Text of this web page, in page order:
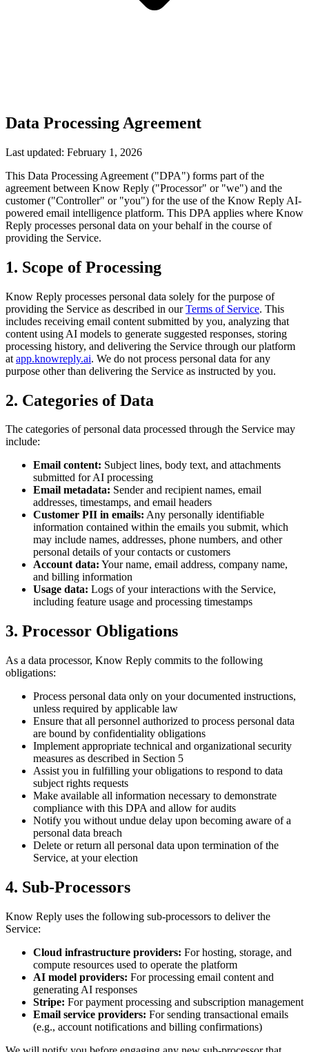
Data Processing Agreement
Last updated: February 1, 2026
This Data Processing Agreement ("DPA") forms part of the
agreement between Know Reply ("Processor" or "we") and the
customer ("Controller" or "you") for the use of the Know Reply AI-
powered email intelligence platform. This DPA applies where Know
Reply processes personal data on your behalf in the course of
providing the Service.
1. Scope of Processing
Know Reply processes personal data solely for the purpose of
providing the Service as described in ourTerms of Service. This
includes receiving email content submitted by you, analyzing that
content using AI models to generate suggested responses, storing
processing history, and delivering the Service through our platform
at app.knowreply.ai. We do not process personal data for any
purpose other than delivering the Service as instructed by you.
2. Categories of Data
The categories of personal data processed through the Service may
include:
Email content: Subject lines, body text, and attachments
submitted for AI processing
Email metadata: Sender and recipient names, email
addresses, timestamps, and email headers
Customer PII in emails: Any personally identifiable
information contained within the emails you submit, which
may include names, addresses, phone numbers, and other
personal details of your contacts or customers
Account data: Your name, email address, company name,
and billing information
Usage data: Logs of your interactions with the Service,
including feature usage and processing timestamps
3. Processor Obligations
As a data processor, Know Reply commits to the following
obligations:
Process personal data only on your documented instructions,
unless required by applicable law
Ensure that all personnel authorized to process personal data
are bound by confidentiality obligations
Implement appropriate technical and organizational security
measures as described in Section 5
Assist you in fulfilling your obligations to respond to data
subject rights requests
Make available all information necessary to demonstrate
compliance with this DPA and allow for audits
Notify you without undue delay upon becoming aware of a
personal data breach
Delete or return all personal data upon termination of the
Service, at your election
4. Sub-Processors
Know Reply uses the following sub-processors to deliver the
Service:
Cloud infrastructure providers: For hosting, storage, and
compute resources used to operate the platform
AI model providers: For processing email content and
generating AI responses
Stripe: For payment processing and subscription management
Email service providers: For sending transactional emails
(e.g., account notifications and billing confirmations)